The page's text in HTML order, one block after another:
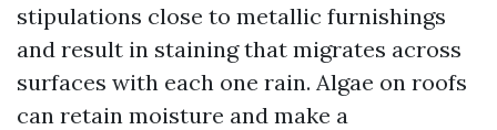
stipulations close to metallic furnishings
and result in staining that migrates across
surfaces with each one rain. Algae on roofs
can retain moisture and make a